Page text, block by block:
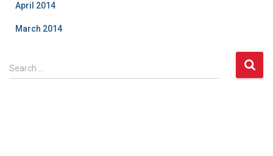
April 2014
March 2014
S
e
Search …